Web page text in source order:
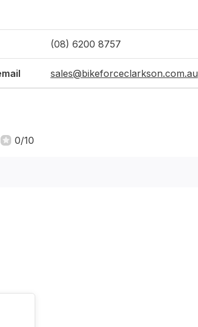
(08) 6200 8757
sales@bikeforceclarkson.com.au
0/10